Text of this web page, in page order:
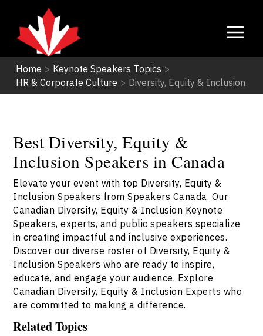
Home > Keynote Speakers Topics >
HR & Corporate Culture > Diversity, Equity & Inclusion
Best Diversity, Equity &
Inclusion Speakers in Canada
Elevate your event with top Diversity, Equity &
Inclusion Speakers from Speakers Canada. Our
Canadian Diversity, Equity & Inclusion Keynote
Speakers, experts, and public speakers specialize
in creating impactful and inclusive experiences.
Discover our diverse roster of Diversity, Equity &
Inclusion Speakers who are ready to inspire,
educate, and engage your audience. Explore
Canadian Diversity, Equity & Inclusion Experts who
are committed to making a difference.
Related Topics